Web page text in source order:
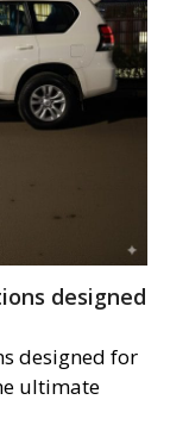
designed
designed for
ultimate